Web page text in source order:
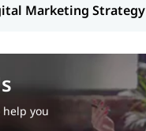
Marketing Strategy
help you